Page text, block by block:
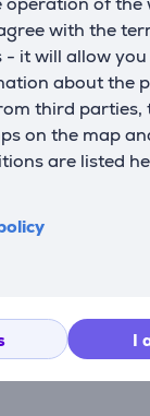
with the
- it will allow you
about the
third parties,
on the map
are listed
I
Philips
wet & dry,
In stock